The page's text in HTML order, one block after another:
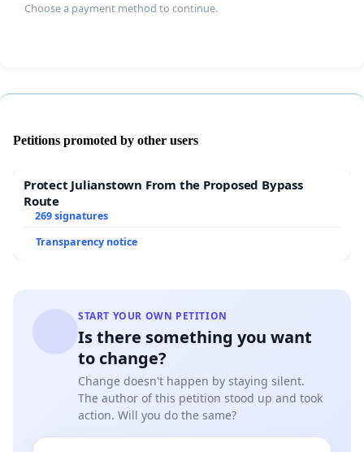
Choose a payment method to continue.
Petitions promoted by other users
Protect Julianstown From the Proposed Bypass
Route
269 signatures
Transparency notice
START YOUR OWN PETITION
Is there something you want
to change?
Change doesn't happen by staying silent.
The author of this petition stood up and took
action. Will you do the same?